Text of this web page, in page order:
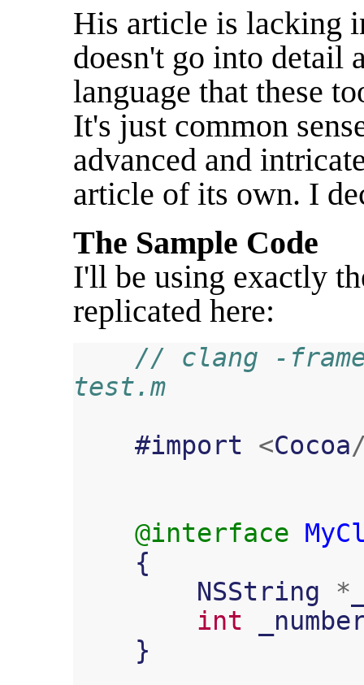
His article is lacking
doesn't go into detail
language that these
It's just common
advanced and
article of its own. I
The Sample Code
I'll be using exactly
replicated here:
// clang -
test.m
#import <Cocoa
@interface
{
NSString
*
int
}